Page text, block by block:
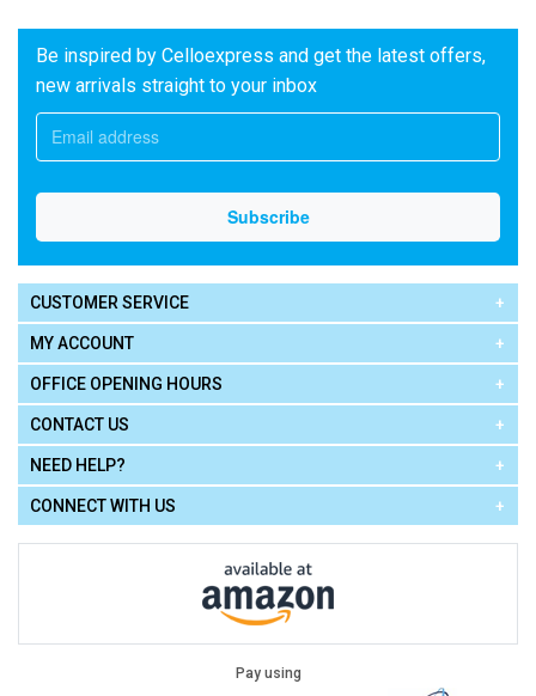
Be inspired by Celloexpress and get the latest offers,
new arrivals straight to your inbox
CUSTOMER SERVICE
MY ACCOUNT
OFFICE OPENING HOURS
CONTACT US
NEED HELP?
CONNECT WITH US
Pay using